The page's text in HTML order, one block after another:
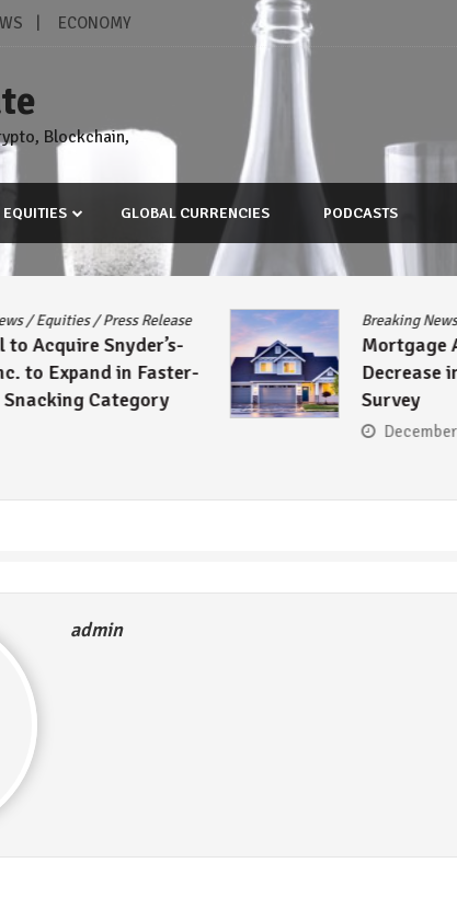
ECONOMY
Blockchain,
EQUITIES GLOBAL CURRENCIES PODCASTS
Breaking News /Economy
Mortgage Applications
Decrease in Latest MBA Weekly
Survey
admin